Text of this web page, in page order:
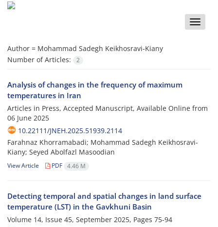
Toggle
Author = Mohammad Sadegh Keikhosravi-Kiany
Number of Articles:
2
Analysis of changes in the frequency of maximum
temperatures in Iran
Articles in Press, Accepted Manuscript, Available Online from
06 June 2025
10.22111/JNEH.2025.51939.2114
Farahnaz Khorramabadi; Mohammad Sadegh Keikhosravi-
Kiany; Seyed Abolfazl Masoodian
View Article PDF 4.46 M
Detecting temporal and spatial changes in land surface
temperature (LST) in the Gavkhuni Basin
Volume 14, Issue 45, September 2025, Pages 75-94